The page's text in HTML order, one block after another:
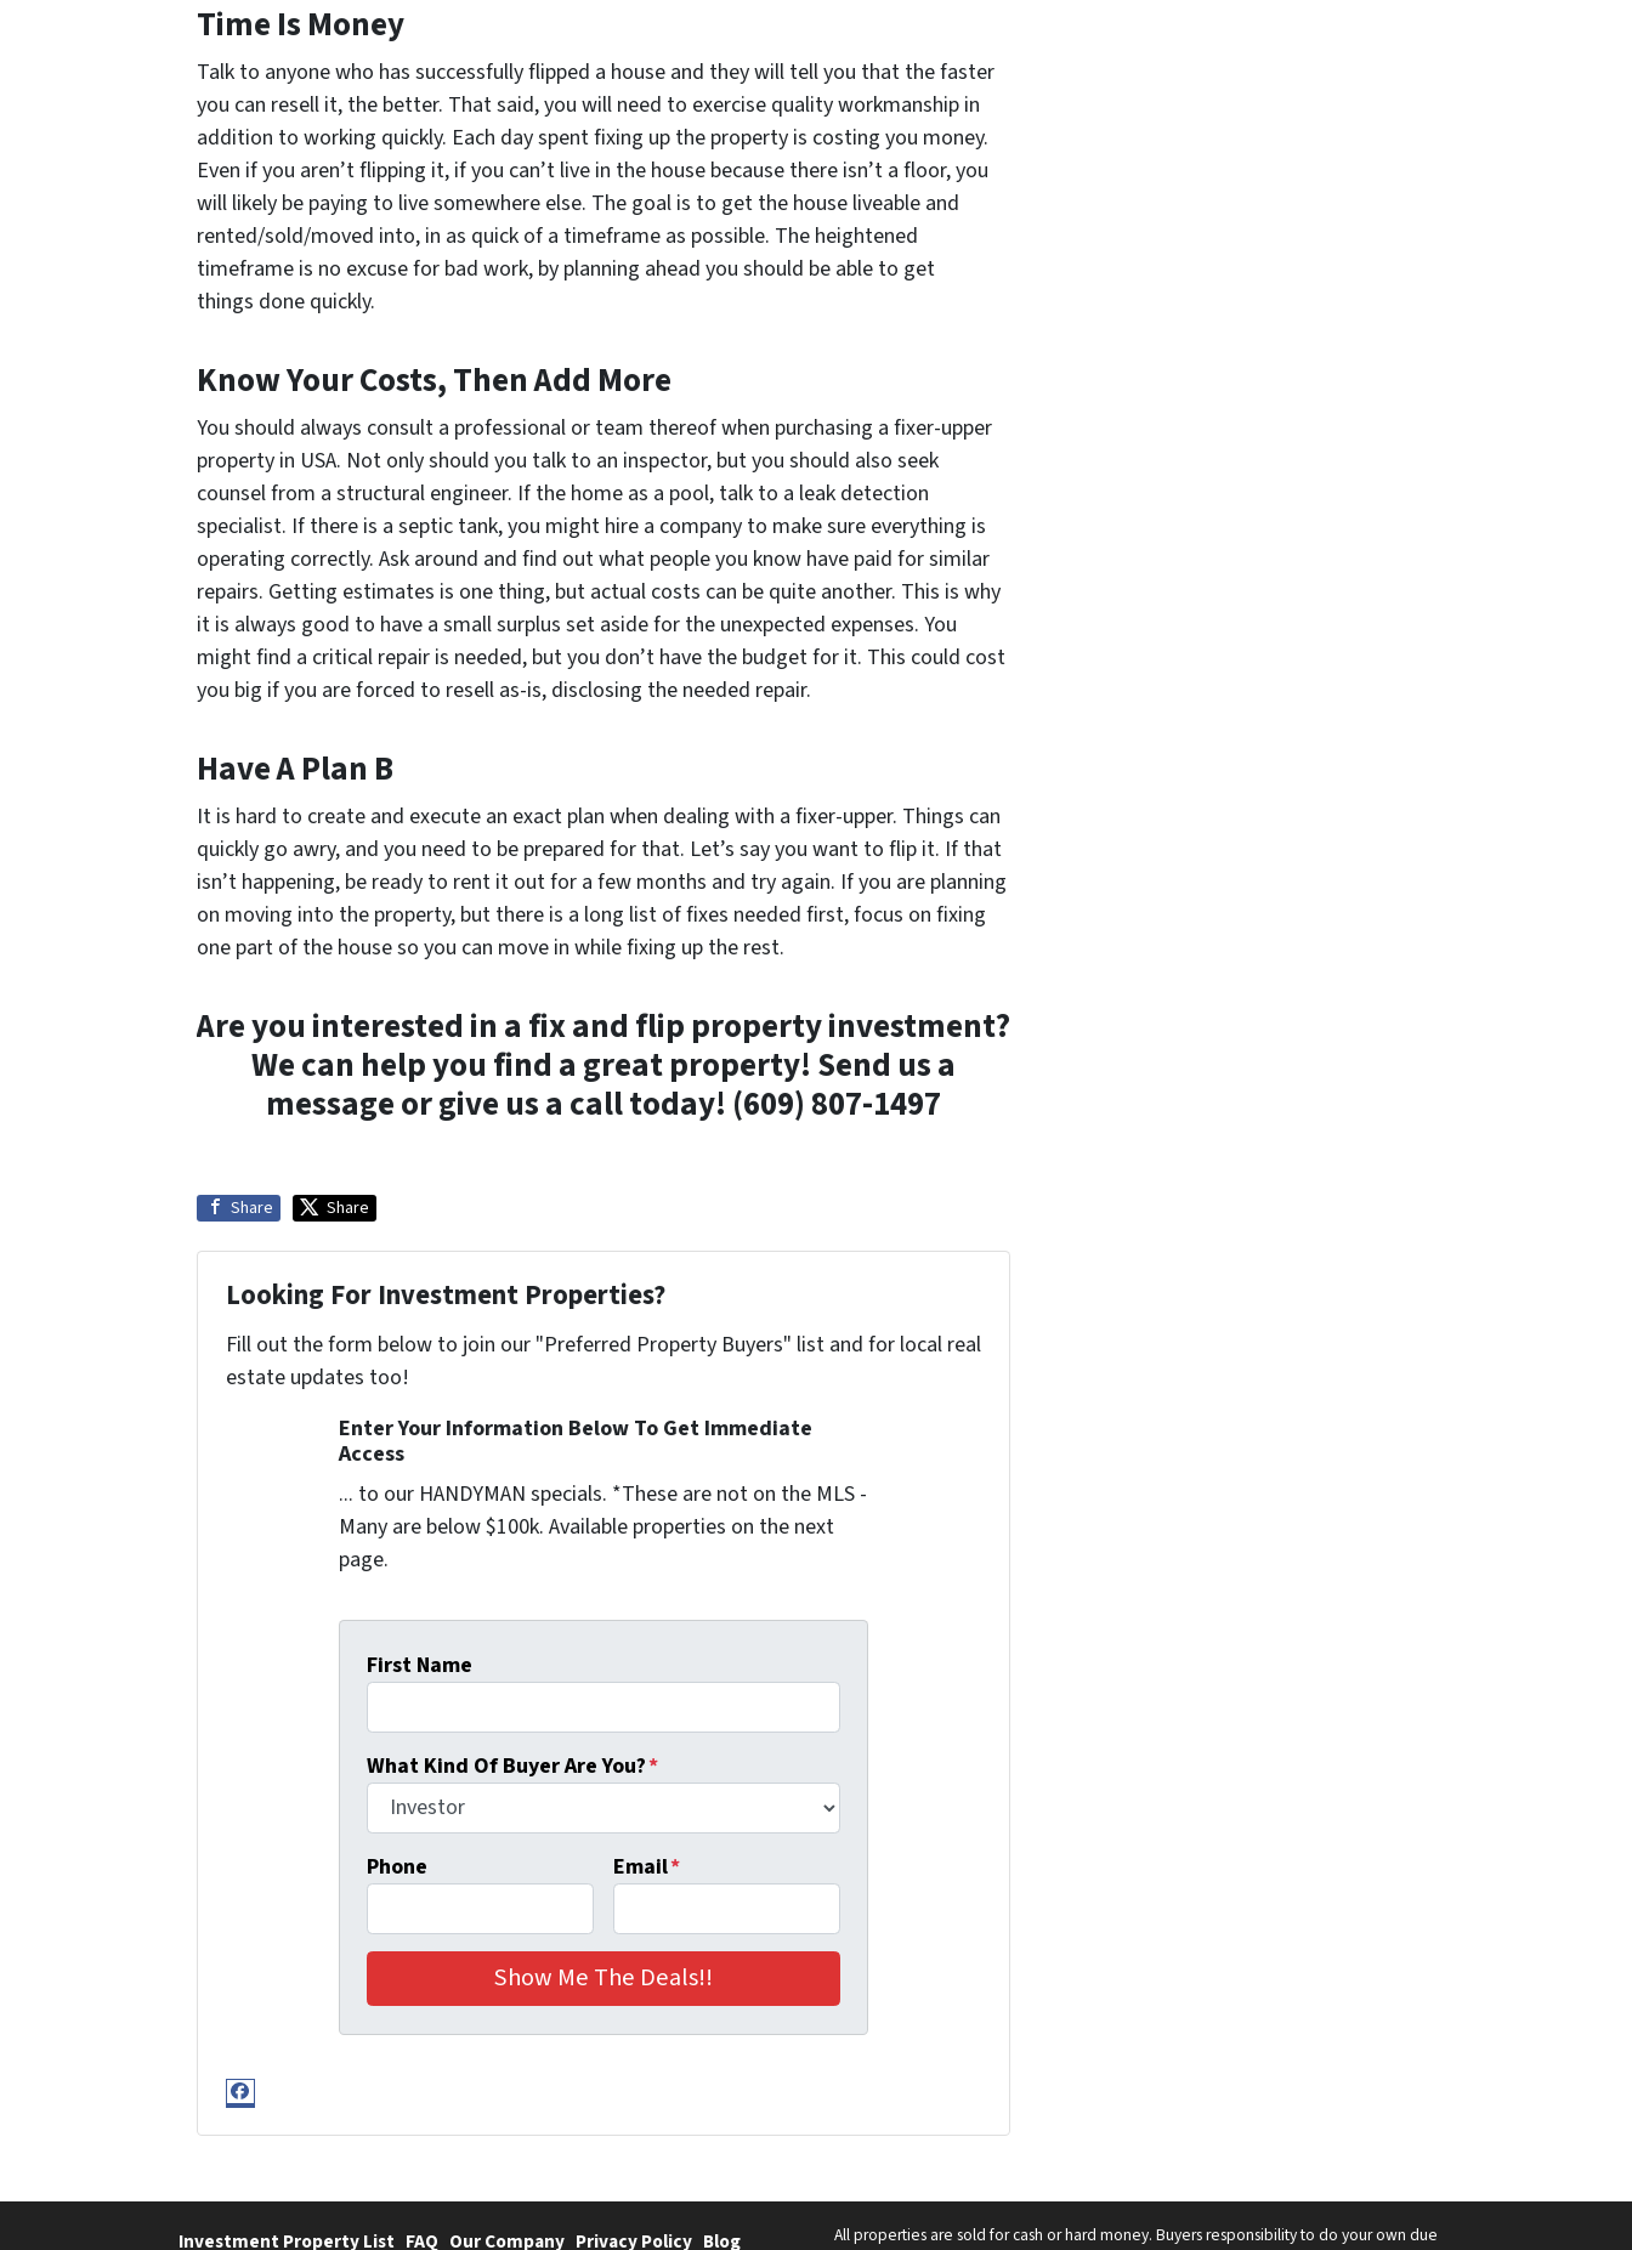
Time Is Money
Talk to anyone who has successfully flipped a house and they will tell you that the faster
you can resell it, the better. That said, you will need to exercise quality workmanship in
addition to working quickly. Each day spent fixing up the property is costing you money.
Even if you aren’t flipping it, if you can’t live in the house because there isn’t a floor, you
will likely be paying to live somewhere else. The goal is to get the house liveable and
rented/sold/moved into, in as quick of a timeframe as possible. The heightened
timeframe is no excuse for bad work, by planning ahead you should be able to get
things done quickly.
Know Your Costs, Then Add More
You should always consult a professional or team thereof when purchasing a fixer-upper
property in USA. Not only should you talk to an inspector, but you should also seek
counsel from a structural engineer. If the home as a pool, talk to a leak detection
specialist. If there is a septic tank, you might hire a company to make sure everything is
operating correctly. Ask around and find out what people you know have paid for similar
repairs. Getting estimates is one thing, but actual costs can be quite another. This is why
it is always good to have a small surplus set aside for the unexpected expenses. You
might find a critical repair is needed, but you don’t have the budget for it. This could cost
you big if you are forced to resell as-is, disclosing the needed repair.
Have A Plan B
It is hard to create and execute an exact plan when dealing with a fixer-upper. Things can
quickly go awry, and you need to be prepared for that. Let’s say you want to flip it. If that
isn’t happening, be ready to rent it out for a few months and try again. If you are planning
on moving into the property, but there is a long list of fixes needed first, focus on fixing
one part of the house so you can move in while fixing up the rest.
Are you interested in a fix and flip property investment?
We can help you find a great property! Send us a
message or give us a call today! (609) 807-1497
Share Share
Looking For Investment Properties?
Fill out the form below to join our "Preferred Property Buyers" list and for local real
estate updates too!
Enter Your Information Below To Get Immediate
Access
... to our HANDYMAN specials. *These are not on the MLS -
Many are below $100k. Available properties on the next
page.
First Name
What Kind Of Buyer Are You?*
Phone Email*
Facebook
Investment Property List FAQ Our Company Privacy Policy Blog
All properties are sold for cash or hard money. Buyers responsibility to do your own due